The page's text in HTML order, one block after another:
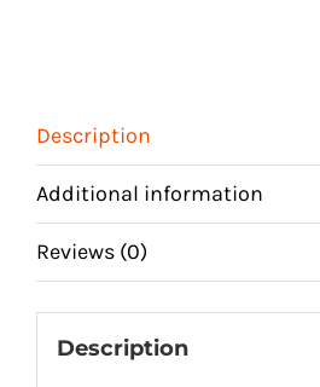
Description
Additional information
Reviews (0)
Description